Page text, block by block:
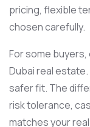
pricing, flexible
chosen carefully.
For some
Dubai real
safer fit. The
risk tolerance,
matches your